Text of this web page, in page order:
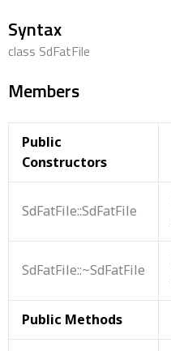
Syntax
class SdFatFile
Members
Public
Constructors
SdFatFile::SdFatFile
SdFatFile::~SdFatFile
Public Methods